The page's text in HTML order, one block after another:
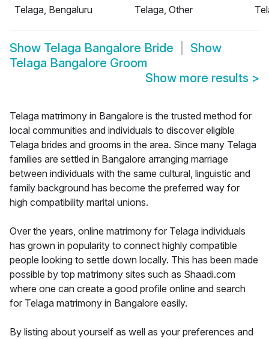
Telaga, Bengaluru
Telaga, Other
Show Telaga Bangalore Bride
Show
Telaga Bangalore Groom
Show more results >
Telaga matrimony in Bangalore is the trusted method for
local communities and individuals to discover eligible
Telaga brides and grooms in the area. Since many Telaga
families are settled in Bangalore arranging marriage
between individuals with the same cultural, linguistic and
family background has become the preferred way for
high compatibility marital unions.
Over the years, online matrimony for Telaga individuals
has grown in popularity to connect highly compatible
people looking to settle down locally. This has been made
possible by top matrimony sites such as Shaadi.com
where one can create a good profile online and search
for Telaga matrimony in Bangalore easily.
By listing about yourself as well as your preferences and